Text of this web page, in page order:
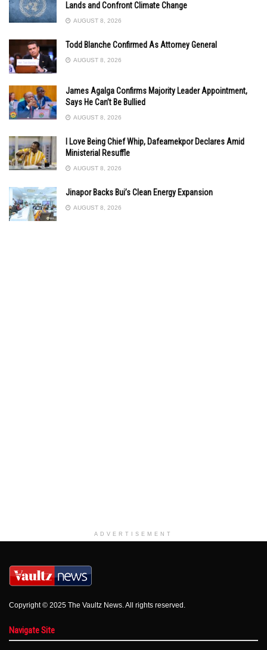
Lands and Confront Climate Change
AUGUST 8, 2026
Todd Blanche Confirmed As Attorney General
AUGUST 8, 2026
James Agalga Confirms Majority Leader Appointment,
Says He Can’t Be Bullied
AUGUST 8, 2026
I Love Being Chief Whip, Dafeamekpor Declares Amid
Ministerial Resuffle
AUGUST 8, 2026
Jinapor Backs Bui’s Clean Energy Expansion
AUGUST 8, 2026
ADVERTISEMENT
Copyright © 2025 The Vaultz News. All rights reserved.
Navigate Site